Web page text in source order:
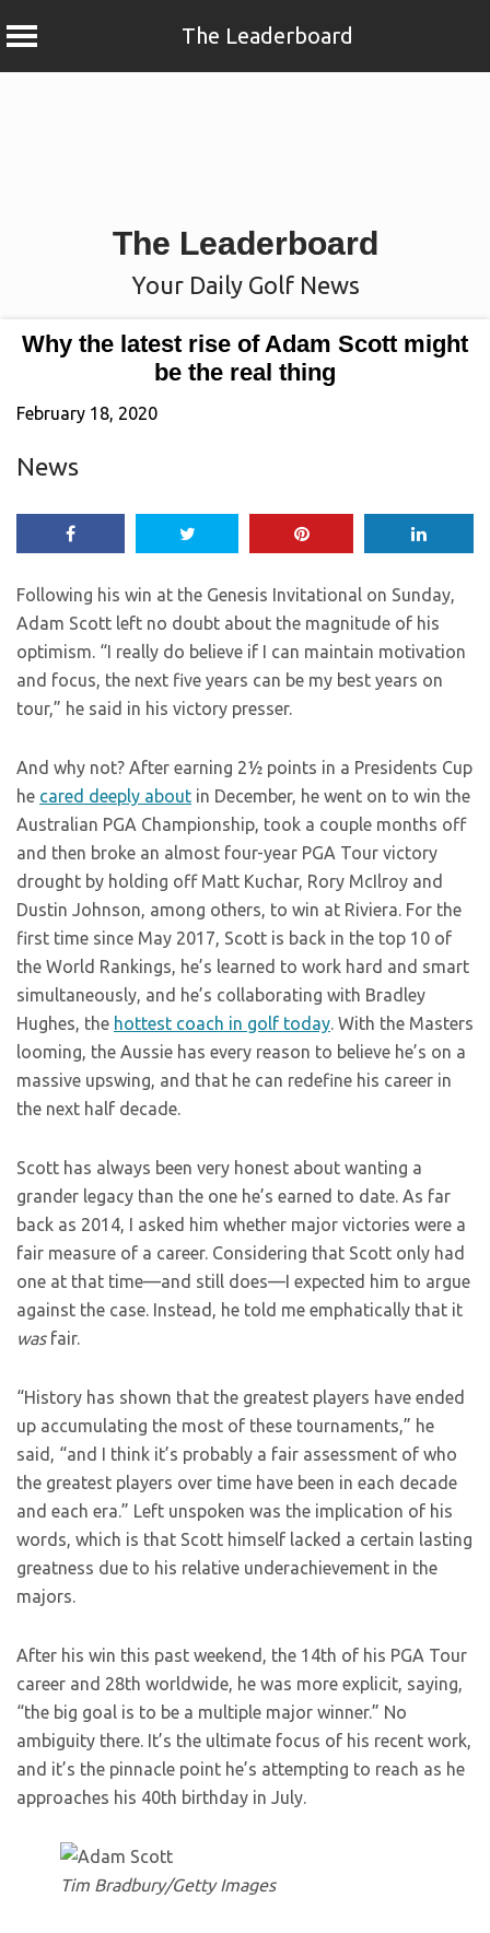
The Leaderboard
The Leaderboard
Your Daily Golf News
Why the latest rise of Adam Scott might
be the real thing
February 18, 2020
News
Following his win at the Genesis Invitational on Sunday,
Adam Scott left no doubt about the magnitude of his
optimism. “I really do believe if I can maintain motivation
and focus, the next five years can be my best years on
tour,” he said in his victory presser.
And why not? After earning 2½ points in a Presidents Cup
he cared deeply about in December, he went on to win the
Australian PGA Championship, took a couple months off
and then broke an almost four-year PGA Tour victory
drought by holding off Matt Kuchar, Rory McIlroy and
Dustin Johnson, among others, to win at Riviera. For the
first time since May 2017, Scott is back in the top 10 of
the World Rankings, he’s learned to work hard and smart
simultaneously, and he’s collaborating with Bradley
Hughes, the hottest coach in golf today. With the Masters
looming, the Aussie has every reason to believe he’s on a
massive upswing, and that he can redefine his career in
the next half decade.
Scott has always been very honest about wanting a
grander legacy than the one he’s earned to date. As far
back as 2014, I asked him whether major victories were a
fair measure of a career. Considering that Scott only had
one at that time—and still does—I expected him to argue
against the case. Instead, he told me emphatically that it
wasfair.
“History has shown that the greatest players have ended
up accumulating the most of these tournaments,” he
said, “and I think it’s probably a fair assessment of who
the greatest players over time have been in each decade
and each era.” Left unspoken was the implication of his
words, which is that Scott himself lacked a certain lasting
greatness due to his relative underachievement in the
majors.
After his win this past weekend, the 14th of his PGA Tour
career and 28th worldwide, he was more explicit, saying,
“the big goal is to be a multiple major winner.” No
ambiguity there. It’s the ultimate focus of his recent work,
and it’s the pinnacle point he’s attempting to reach as he
approaches his 40th birthday in July.
Tim Bradbury/Getty Images